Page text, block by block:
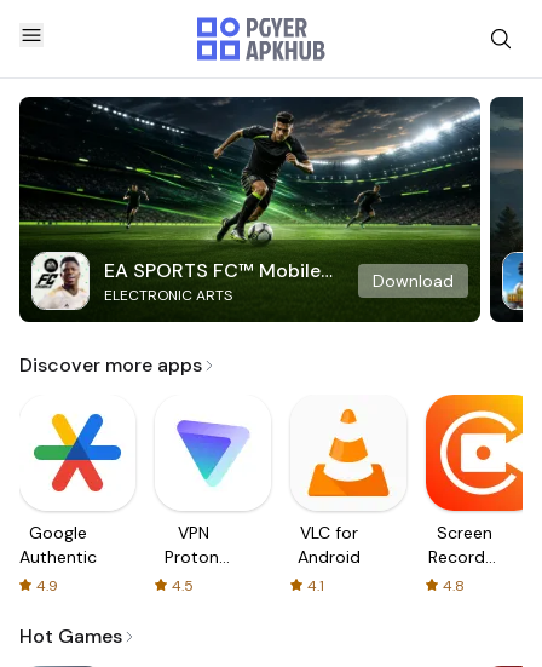
EA SPORTS FC™ Mobile
Soccer
ELECTRONIC ARTS
Download
Discover more apps
Google
Authenticator
4.9
VPN
Proton:
Fast &
4.5
VLC for
Android
4.1
Screen
Recorder
-
4.8
Hot Games